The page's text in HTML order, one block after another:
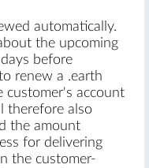
automatically.
the upcoming
before
renew a .earth
customer's account
therefore also
the amount
for delivering
the customer-